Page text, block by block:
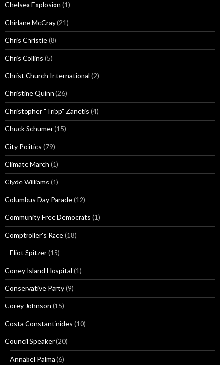
Chelsea Explosion (1)
Chirlane McCray(21)
Chris Christie(8)
Chris Collins (5)
Christ Church International (2)
Christine Quinn (26)
Christopher "Tripp" Zanetis (4)
Chuck Schumer(15)
City Politics (79)
Climate March (1)
Clyde Williams (1)
Columbus Day Parade(12)
Community Free Democrats (1)
Comptroller's Race(18)
Eliot Spitzer(15)
Coney Island Hospital (1)
Conservative Party(9)
Corey Johnson (15)
Costa Constantinides (10)
Council Speaker(20)
Annabel Palma (6)